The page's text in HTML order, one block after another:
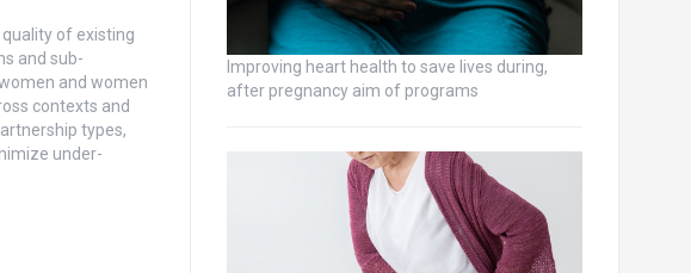
of existing
and sub-
and women
contexts and
types,
under-
Improving heart health to save lives during,
after pregnancy aim of programs